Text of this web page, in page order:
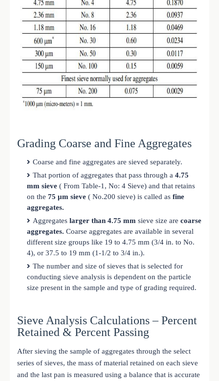
Grading Coarse and Fine Aggregates
Coarse and fine aggregates are sieved separately.
That portion of aggregates that pass through a 4.75
mm sieve ( From Table-1, No: 4 Sieve) and that retains
on the 75 μm sieve ( No.200 sieve) is called as fine
aggregates.
Aggregates larger than 4.75 mm sieve size are coarse
aggregates. Coarse aggregates are available in several
different size groups like 19 to 4.75 mm (3/4 in. to No.
4), or 37.5 to 19 mm (1-1/2 to 3/4 in.).
The number and size of sieves that is selected for
conducting sieve analysis is dependent on the particle
size present in the sample and type of grading required.
Sieve Analysis Calculations – Percent
Retained & Percent Passing
After sieving the sample of aggregates through the select
series of sieves, the mass of material retained on each sieve
and the last pan is measured using a balance that is accurate